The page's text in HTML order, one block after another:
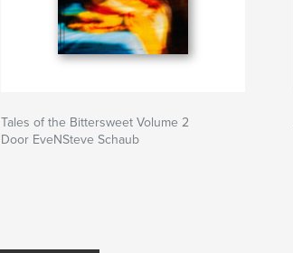
Tales of the Bittersweet Volume 2
Door EveNSteve Schaub